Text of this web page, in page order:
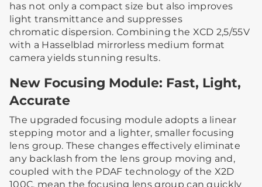
has not only a compact size but also improves
light transmittance and suppresses
chromatic dispersion. Combining the XCD 2,5/55V
with a Hasselblad mirrorless medium format
camera yields stunning results.
New Focusing Module: Fast, Light,
Accurate
The upgraded focusing module adopts a linear
stepping motor and a lighter, smaller focusing
lens group. These changes effectively eliminate
any backlash from the lens group moving and,
coupled with the PDAF technology of the X2D
100C, mean the focusing lens group can quickly